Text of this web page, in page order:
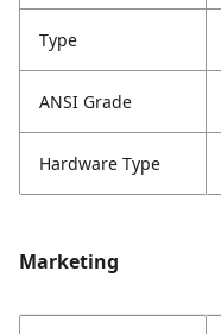
Type
ANSI Grade
Hardware Type
Marketing